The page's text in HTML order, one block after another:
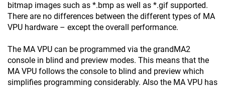
bitmap images such as *.bmp as well as *.gif supported.
There are no differences between the different types of MA
VPU hardware – except the overall performance.
The MA VPU can be programmed via the grandMA2
console in blind and preview modes. This means that the
MA VPU follows the console to blind and preview which
simplifies programming considerably. Also the MA VPU has